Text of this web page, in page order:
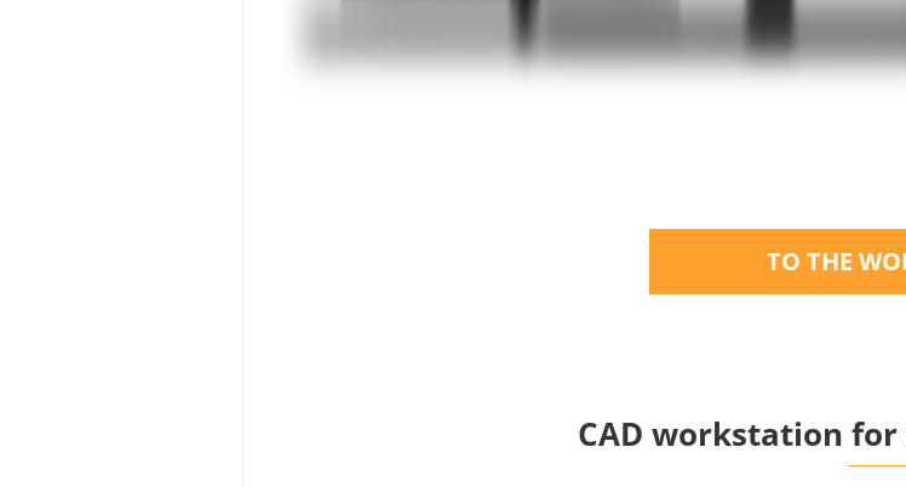
TO THE
CAD workstation